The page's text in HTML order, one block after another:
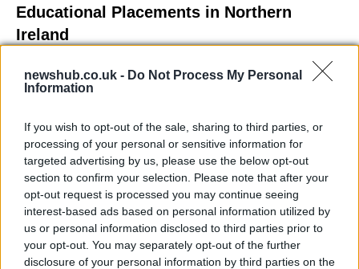
newshub.co.uk - Do Not Process My Personal
Information
If you wish to opt-out of the sale, sharing to third parties, or
processing of your personal or sensitive information for
targeted advertising by us, please use the below opt-out
section to confirm your selection. Please note that after your
opt-out request is processed you may continue seeing
interest-based ads based on personal information utilized by
us or personal information disclosed to third parties prior to
your opt-out. You may separately opt-out of the further
disclosure of your personal information by third parties on the
Educational Placements in Northern
Ireland
Threatens Children’s…
NEWS